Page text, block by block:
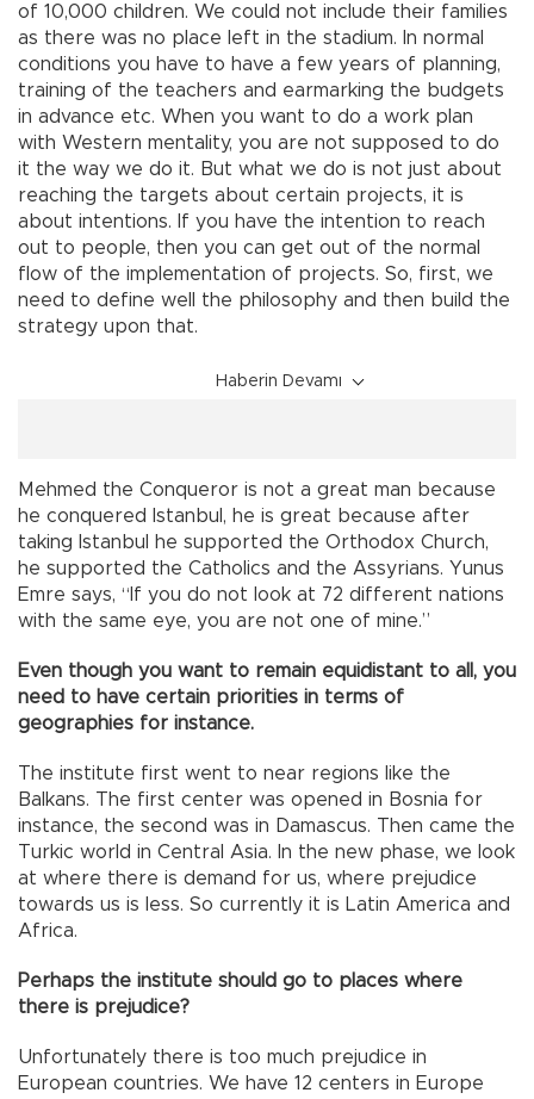
of 10,000 children. We could not include their families
as there was no place left in the stadium. In normal
conditions you have to have a few years of planning,
training of the teachers and earmarking the budgets
in advance etc. When you want to do a work plan
with Western mentality, you are not supposed to do
it the way we do it. But what we do is not just about
reaching the targets about certain projects, it is
about intentions. If you have the intention to reach
out to people, then you can get out of the normal
flow of the implementation of projects. So, first, we
need to define well the philosophy and then build the
strategy upon that.
Haberin Devamı
Mehmed the Conqueror is not a great man because
he conquered Istanbul, he is great because after
taking Istanbul he supported the Orthodox Church,
he supported the Catholics and the Assyrians. Yunus
Emre says, “If you do not look at 72 different nations
with the same eye, you are not one of mine.”
Even though you want to remain equidistant to all, you
need to have certain priorities in terms of
geographies for instance.
The institute first went to near regions like the
Balkans. The first center was opened in Bosnia for
instance, the second was in Damascus. Then came the
Turkic world in Central Asia. In the new phase, we look
at where there is demand for us, where prejudice
towards us is less. So currently it is Latin America and
Africa.
Perhaps the institute should go to places where
there is prejudice?
Unfortunately there is too much prejudice in
European countries. We have 12 centers in Europe